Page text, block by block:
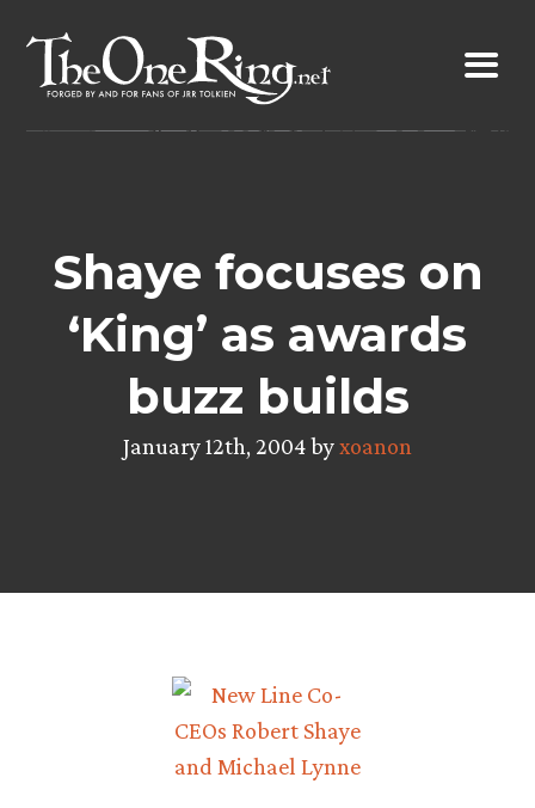
content
Shaye focuses on
‘King’ as awards
buzz builds
January 12th, 2004 byxoanon